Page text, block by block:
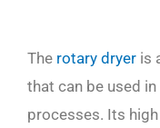
The rotary dryer is
that can be used
processes. Its